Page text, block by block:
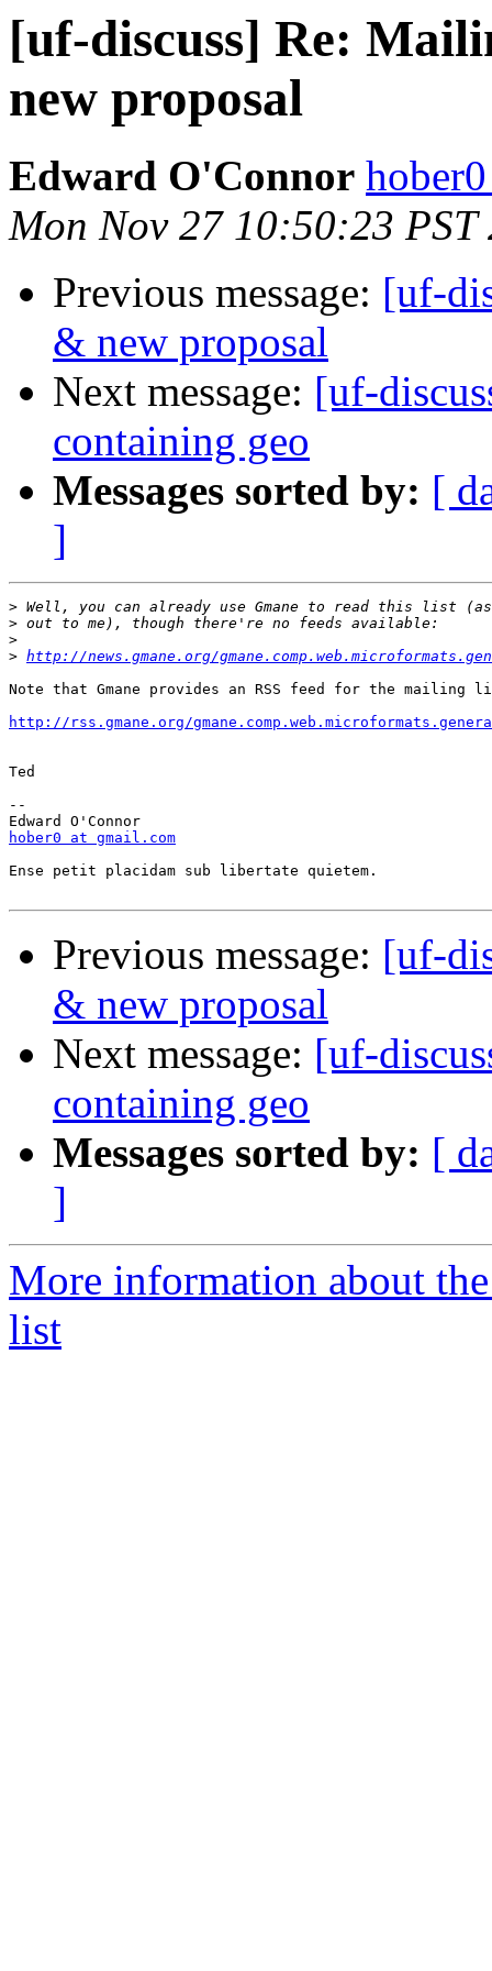
[uf-discuss] Re:
new proposal
Edward O'Connor
Mon Nov 27 10:50:23 PST
Previous message: [uf-
& new proposal
Next message: [uf-
containing geo
Messages sorted by: [
]
>
>
>
> http://news.gmane.org/
Note that Gmane provides an RSS feed for the mailing
http://rss.gmane.org/
Ted
--
hober0 at gmail.com
Ense petit placidam sub libertate quietem.
Previous message: [uf-
& new proposal
Next message: [uf-
containing geo
Messages sorted by: [
]
More information about
list